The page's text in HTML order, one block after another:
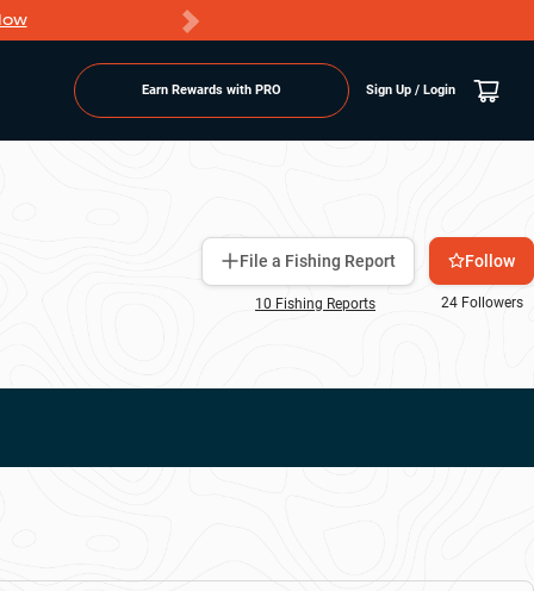
Earn Rewards with PRO Sign Up / Login
File a Fishing Report
10 Fishing Reports
Follow
24 Followers